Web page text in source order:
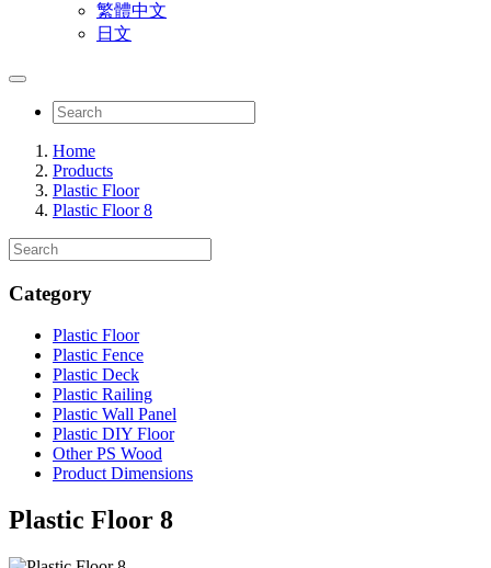
繁體中文
日文
Home
Products
Plastic Floor
Plastic Floor 8
Category
Plastic Floor
Plastic Fence
Plastic Deck
Plastic Railing
Plastic Wall Panel
Plastic DIY Floor
Other PS Wood
Product Dimensions
Plastic Floor 8